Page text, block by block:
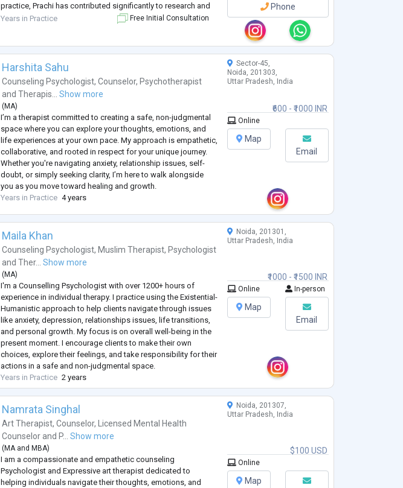
practice, Prachi has contributed significantly to research and
mental health awareness, making her a compassionate
Years in Practice Free Initial Consultation
Phone
Harshita Sahu
Counseling Psychologist,Counselor, Psychotherapist
andTherapis... Show more
( MA)
I’m a therapist committed to creating a safe, non-judgmental
space where you can explore your thoughts, emotions, and
life experiences at your own pace. My approach is empathetic,
collaborative, and rooted in respect for your unique journey.
Whether you're navigating anxiety, relationship issues, self-
doubt, or simply seeking clarity, I’m here to walk alongside
you as you move toward healing and growth.
Years in Practice 4 years
₹600 - ₹1000 INR
Sector-45,
Noida, 201303,
Uttar Pradesh, India
Online
Map
Email
Maila Khan
Counseling Psychologist, Muslim Therapist, Psychologist
andTher... Show more
( MA)
I'm a Counselling Psychologist with over 1200+ hours of
experience in individual therapy. I practice using the Existential-
Humanistic approach to help clients navigate through issues
like anxiety, depression, relationships issues, life transitions,
and personal growth. My focus is on overall well-being in the
present moment. I encourage clients to make their own
choices, explore their feelings, and take responsibility for their
actions in a safe and non-judgmental space.
Years in Practice 2 years
₹1000 - ₹1500 INR
Noida, 201301,
Uttar Pradesh, India
Online In-person
Map
Email
Namrata Singhal
Art Therapist,Counselor, Licensed Mental Health
Counselor and P... Show more
( MAand MBA)
I am a compassionate and empathetic counseling
Psychologist and Expressive art therapist dedicated to
helping individuals navigate their thoughts, emotions, and
$100 USD
Noida, 201307,
Uttar Pradesh, India
Online
Map